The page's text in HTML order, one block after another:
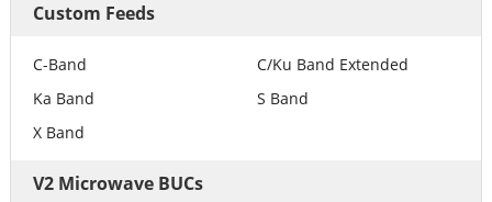
Custom Feeds
C-Band
C/Ku Band Extended
Ka Band
S Band
X Band
V2 Microwave BUCs